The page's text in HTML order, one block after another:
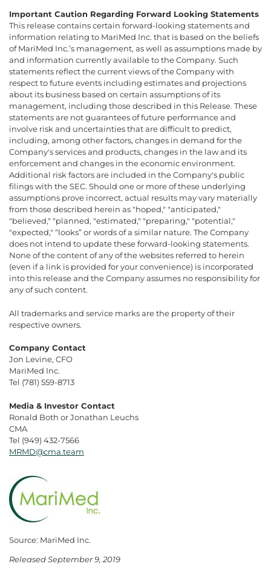
Important Caution Regarding Forward Looking Statements
This release contains certain forward-looking statements and
information relating to MariMed Inc. that is based on the beliefs
of MariMed Inc.’s management, as well as assumptions made by
and information currently available to the Company. Such
statements reflect the current views of the Company with
respect to future events including estimates and projections
about its business based on certain assumptions of its
management, including those described in this Release. These
statements are not guarantees of future performance and
involve risk and uncertainties that are difficult to predict,
including, among other factors, changes in demand for the
Company's services and products, changes in the law and its
enforcement and changes in the economic environment.
Additional risk factors are included in the Company's public
filings with the SEC. Should one or more of these underlying
assumptions prove incorrect, actual results may vary materially
from those described herein as "hoped," "anticipated,"
"believed," "planned, "estimated," "preparing," "potential,"
"expected," “looks” or words of a similar nature. The Company
does not intend to update these forward-looking statements.
None of the content of any of the websites referred to herein
(even if a link is provided for your convenience) is incorporated
into this release and the Company assumes no responsibility for
any of such content.
All trademarks and service marks are the property of their
respective owners.
Company Contact
Jon Levine, CFO
MariMed Inc.
Tel (781) 559-8713
Media & Investor Contact
Ronald Both or Jonathan Leuchs
CMA
Tel (949) 432-7566
MRMD@cma.team
Source: MariMed Inc.
Released September 9, 2019